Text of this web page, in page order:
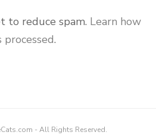
to reduce spam. Learn how
.
- All Rights Reserved.